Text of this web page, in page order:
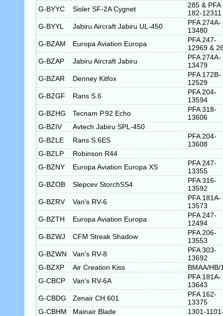
G-BYYC
Sisler SF-2A Cygnet
285 & PFA
182-12311
G-BYYL
Jabiru Aircraft Jabiru UL-450
PFA 274A-
13480
G-BZAM
Europa Aviation Europa
PFA 247-
12969 &
G-BZAP
Jabiru Aircraft Jabiru
PFA 274A-
13479
G-BZAR
Denney Kitfox
PFA 172B-
12529
G-BZGF
Rans S.6
PFA 204-
13594
G-BZHG
Tecnam P.92 Echo
PFA 318-
13606
G-BZIV
Avtech Jabiru SPL-450
G-BZLE
Rans S.6ES
PFA 204-
13608
G-BZLP
Robinson R44
G-BZNY
Europa Aviation Europa XS
PFA 247-
13355
G-BZOB
Slepcev StorchSS4
PFA 316-
13592
G-BZRV
Van's RV-6
PFA 181A-
13573
G-BZTH
Europa Aviation Europa
PFA 247-
12494
G-BZWJ
CFM Streak Shadow
PFA 206-
13553
G-BZWN
Van's RV-8
PFA 303-
13692
G-BZXP
Air Creation Kiss
BMAA/HB/
G-CBCP
Van's RV-6A
PFA 181A-
13643
G-CBDG
Zenair CH.601
PFA 162-
13375
G-CBHM
Mainair Blade
1301-